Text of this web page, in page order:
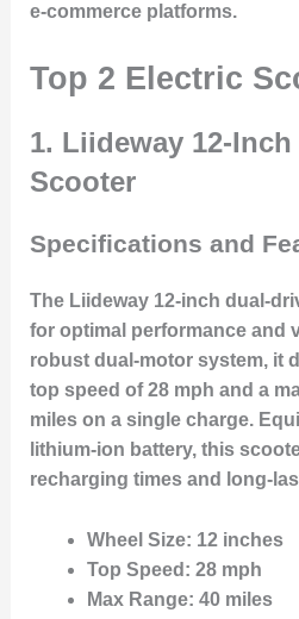
e-commerce platforms.
Top 2 Electric
1. Liideway 12-
Scooter
Specifications and
The Liideway 12-inch dual-
for optimal performance and
robust dual-motor system, it
top speed of 28 mph and a
miles on a single charge.
lithium-ion battery, this
recharging times and long-
Wheel Size: 12 inches
Top Speed : 28 mph
Max Range: 40 miles